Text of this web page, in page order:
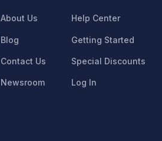
About Us
Blog
Contact Us
Newsroom
Help Center
Getting Started
Special Discounts
Log In